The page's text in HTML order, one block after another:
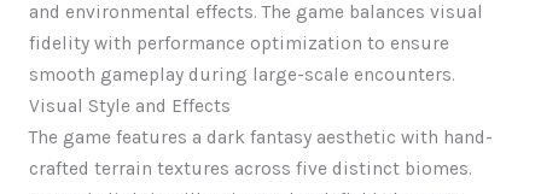
and environmental effects. The game balances visual
fidelity with performance optimization to ensure
smooth gameplay during large-scale encounters.
Visual Style and Effects
The game features a dark fantasy aesthetic with hand-
crafted terrain textures across five distinct biomes.